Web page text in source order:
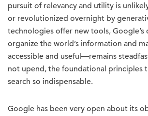
pursuit of relevancy and utility is
or revolutionized overnight by
technologies offer new tools,
organize the world’s information and
accessible and useful—remains
not upend, the foundational principles
search so indispensable.
Google has been very open about its